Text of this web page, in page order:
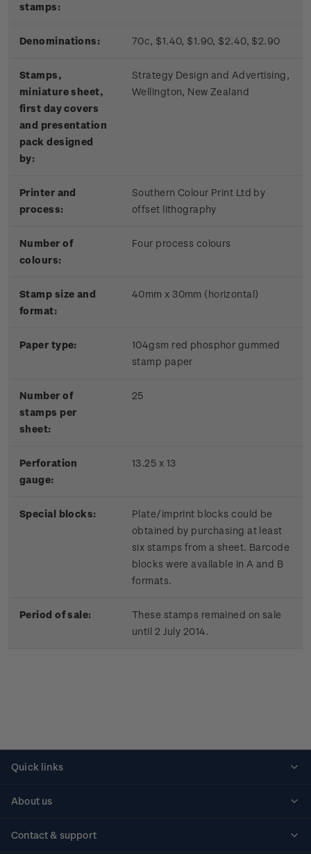
stamps:
Denominations: 70c, $1.40, $1.90, $2.40, $2.90
Stamps,
miniature sheet,
first day covers
and presentation
pack designed
by:
Strategy Design and Advertising,
Wellington, New Zealand
Printer and
process:
Southern Colour Print Ltd by
offset lithography
Number of
colours:
Four process colours
Stamp size and
format:
40mm x 30mm (horizontal)
Paper type:
104gsm red phosphor gummed
stamp paper
Number of
stamps per
sheet:
25
Perforation
gauge:
13.25 x 13
Special blocks:
Plate/imprint blocks could be
obtained by purchasing at least
six stamps from a sheet. Barcode
blocks were available in A and B
formats.
Period of sale:
These stamps remained on sale
until 2 July 2014.
Quick links
About us
Contact & support